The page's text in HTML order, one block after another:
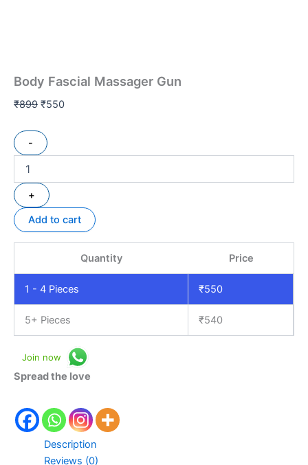
Body Fascial Massager Gun
₹899 ₹550
-
+
Add to cart
Quantity Price
1 - 4 Pieces ₹550
5+ Pieces ₹540
Join now
Spread the love
Description
Reviews (0)